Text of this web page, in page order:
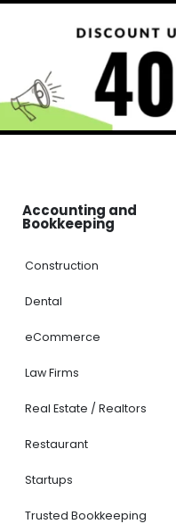
Accounting and
Bookkeeping
Construction
Dental
eCommerce
Law Firms
Real Estate / Realtors
Restaurant
Startups
Trusted Bookkeeping